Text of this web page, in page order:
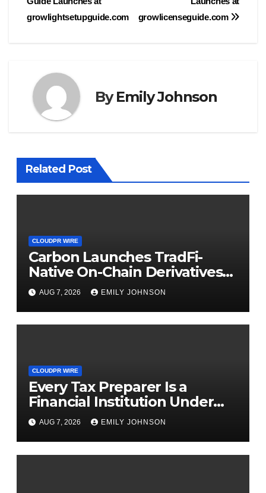
navigation
growlicenseguide.com
growlightsetupguide.com
ByEmily Johnson
Related Post
CLOUDPR WIRE
Carbon Launches TradFi-
Native On-Chain Derivatives
Venue With 950+ Markets in
One Account
AUG 7, 2026 EMILY JOHNSON
CLOUDPR WIRE
Every Tax Preparer Is a
Financial Institution Under
Federal Law. Many Have No
Written Security Plan.
AUG 7, 2026 EMILY JOHNSON